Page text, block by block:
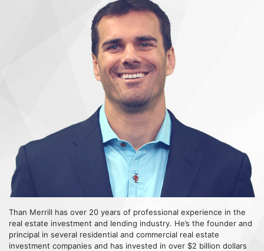
Than Merrill has over 20 years of professional experience in the
real estate investment and lending industry. He’s the founder and
principal in several residential and commercial real estate
investment companies and has invested in over $2 billion dollars